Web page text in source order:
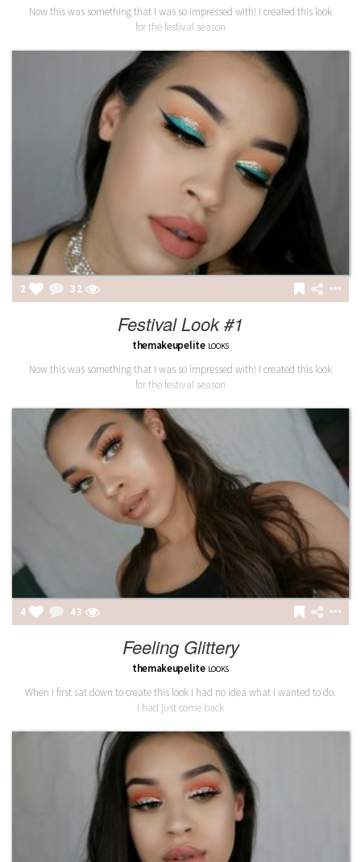
Now this was something that I was so impressed with! I created this look
for the festival season
2 32
Festival Look #1
themakeupelite LOOKS
Now this was something that I was so impressed with! I created this look
for the festival season
4 43
Feeling Glittery
themakeupelite LOOKS
When I first sat down to create this look I had no idea what I wanted to do.
I had just come back